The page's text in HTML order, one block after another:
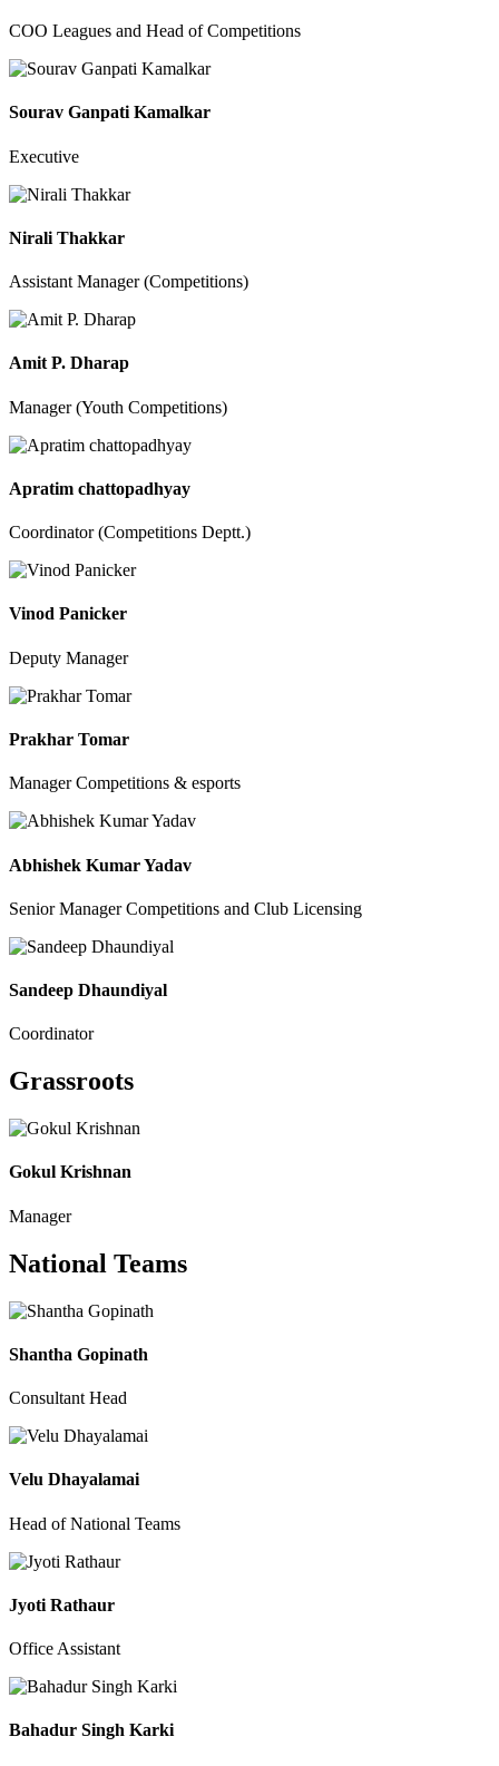
COO Leagues and Head of Competitions
Sourav Ganpati Kamalkar
Executive
Nirali Thakkar
Assistant Manager (Competitions)
Amit P. Dharap
Manager (Youth Competitions)
Apratim chattopadhyay
Coordinator (Competitions Deptt.)
Vinod Panicker
Deputy Manager
Prakhar Tomar
Manager Competitions & esports
Abhishek Kumar Yadav
Senior Manager Competitions and Club Licensing
Sandeep Dhaundiyal
Coordinator
Grassroots
Gokul Krishnan
Manager
National Teams
Shantha Gopinath
Consultant Head
Velu Dhayalamai
Head of National Teams
Jyoti Rathaur
Office Assistant
Bahadur Singh Karki